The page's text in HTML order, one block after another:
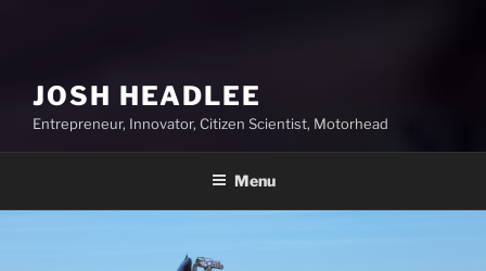
JOSH HEADLEE
Entrepreneur, Innovator, Citizen Scientist, Motorhead
Menu